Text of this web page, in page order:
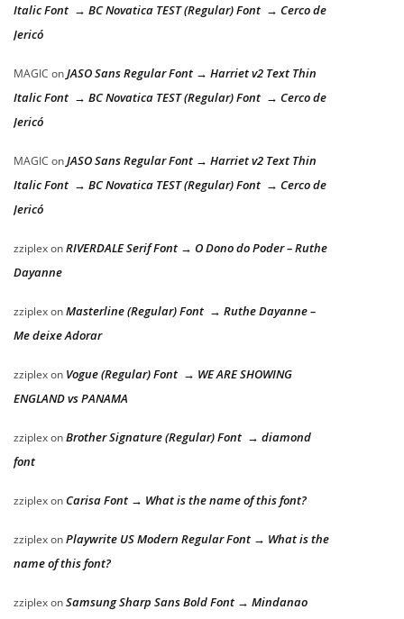
Italic Font → BC Novatica TEST (Regular) Font → Cerco de
Jericó
MAGIC onJASO Sans Regular Font → Harriet v2 Text Thin
Italic Font → BC Novatica TEST (Regular) Font → Cerco de
Jericó
MAGIC onJASO Sans Regular Font → Harriet v2 Text Thin
Italic Font → BC Novatica TEST (Regular) Font → Cerco de
Jericó
zziplexonRIVERDALE Serif Font → O Dono do Poder – Ruthe
Dayanne
zziplexonMasterline (Regular) Font → Ruthe Dayanne –
Me deixe Adorar
zziplexon Vogue (Regular) Font → WE ARE SHOWING
ENGLAND vs PANAMA
zziplexonBrother Signature (Regular) Font → diamond
font
zziplexon Carisa Font → What is the name of this font?
zziplexonPlaywrite US Modern Regular Font → What is the
name of this font?
zziplexonSamsung Sharp Sans Bold Font → Mindanao